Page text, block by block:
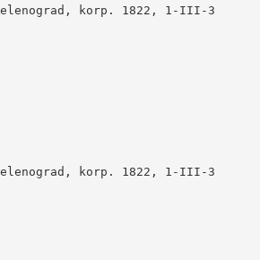
korp. 1822, 1-III-3
korp. 1822, 1-III-3